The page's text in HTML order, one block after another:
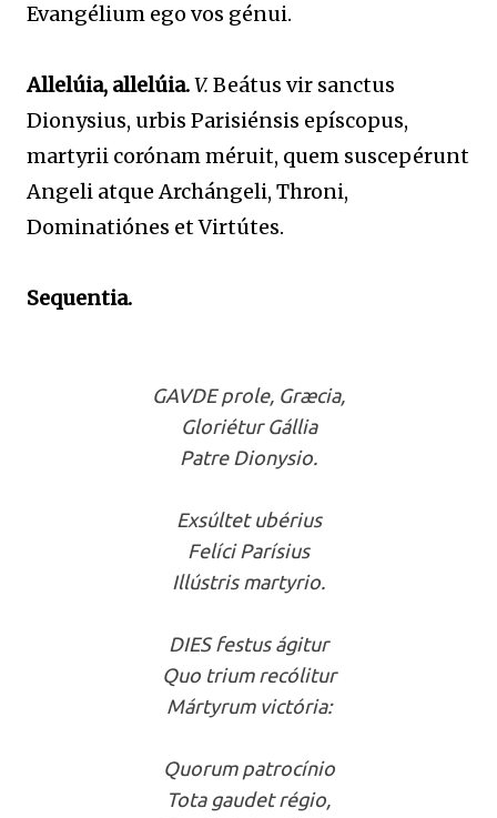
Evangélium ego vos génui.
Allelúia, allelúia.V.Beátus vir sanctus
Dionysius, urbis Parisiénsis epíscopus,
martyrii corónam méruit, quem suscepérunt
Angeli atque Archángeli, Throni,
Dominatiónes et Virtútes.
Sequentia.
GAVDE prole, Græcia,
Gloriétur Gállia
Patre Dionysio.
Exsúltet ubérius
Felíci Parísius
Illústris martyrio.
DIES festus ágitur
Quo trium recólitur
Mártyrum victória:
Quorum patrocínio
Tota gaudet régio,